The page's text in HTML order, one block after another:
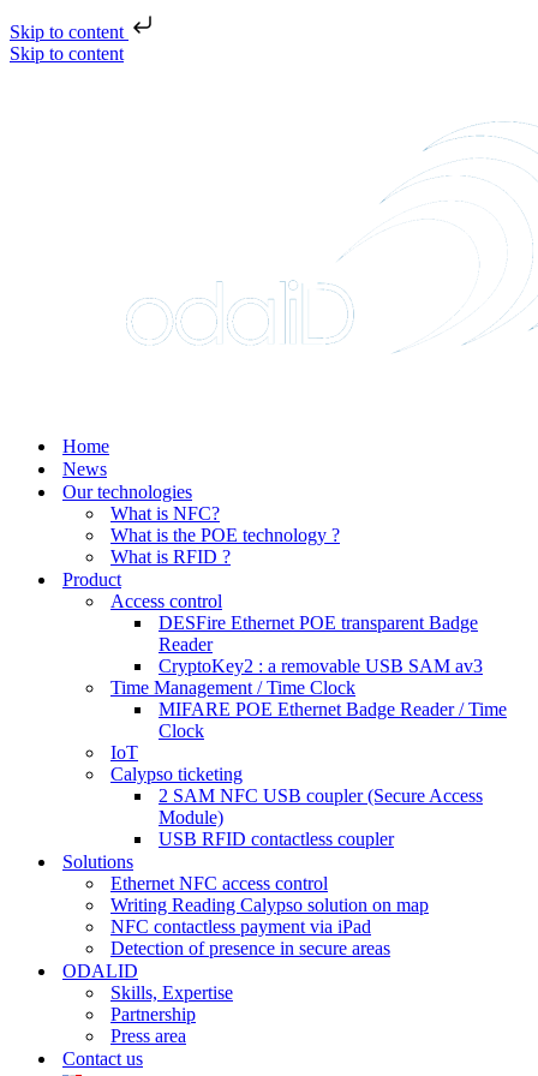
Skip to content
Skip to content
Home
News
Our technologies
What is NFC?
What is the POE technology ?
What is RFID ?
Product
Access control
DESFire Ethernet POE transparent Badge
Reader
CryptoKey2 : a removable USB SAM av3
Time Management / Time Clock
MIFARE POE Ethernet Badge Reader / Time
Clock
IoT
Calypso ticketing
2 SAM NFC USB coupler (Secure Access
Module)
USB RFID contactless coupler
Solutions
Ethernet NFC access control
Writing Reading Calypso solution on map
NFC contactless payment via iPad
Detection of presence in secure areas
ODALID
Skills, Expertise
Partnership
Press area
Contact us